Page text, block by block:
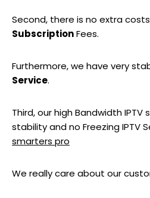
Second, there is no extra
SubscriptionFees.
Furthermore, we have very
Service.
Third, our high Bandwidth IPTV
stability and no Freezing IPTV
smarters pro
We really care about our